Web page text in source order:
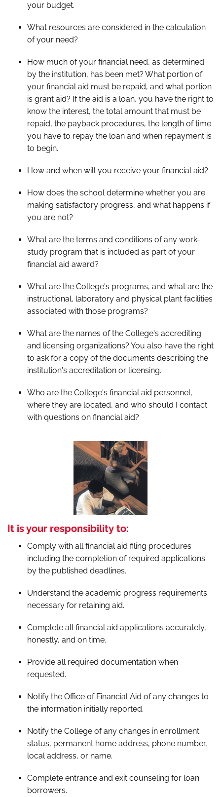
your budget.
What resources are considered in the calculation
of your need?
How much of your financial need, as determined
by the institution, has been met? What portion of
your financial aid must be repaid, and what portion
is grant aid? If the aid is a loan, you have the right to
know the interest, the total amount that must be
repaid, the payback procedures, the length of time
you have to repay the loan and when repayment is
to begin.
How and when will you receive your financial aid?
How does the school determine whether you are
making satisfactory progress, and what happens if
you are not?
What are the terms and conditions of any work-
study program that is included as part of your
financial aid award?
What are the College's programs, and what are the
instructional, laboratory and physical plant facilities
associated with those programs?
What are the names of the College's accrediting
and licensing organizations? You also have the right
to ask for a copy of the documents describing the
institution's accreditation or licensing.
Who are the College's financial aid personnel,
where they are located, and who should I contact
with questions on financial aid?
It is your responsibility to:
Comply with all financial aid filing procedures
including the completion of required applications
by the published deadlines.
Understand the academic progress requirements
necessary for retaining aid.
Complete all financial aid applications accurately,
honestly, and on time.
Provide all required documentation when
requested.
Notify the Office of Financial Aid of any changes to
the information initially reported.
Notify the College of any changes in enrollment
status, permanent home address, phone number,
local address, or name.
Complete entrance and exit counseling for loan
borrowers.